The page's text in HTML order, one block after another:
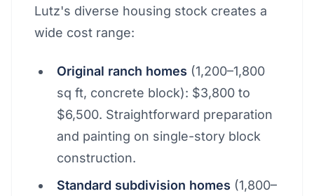
Lutz's diverse housing stock creates a
wide cost range:
Original ranch homes (1,200–1,800
sq ft, concrete block): $3,800 to
$6,500. Straightforward preparation
and painting on single-story block
construction.
Standard subdivision homes (1,800–